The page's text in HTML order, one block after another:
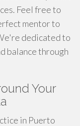
Feel free to
mentor to
dedicated to
balance through
Your
in Puerto